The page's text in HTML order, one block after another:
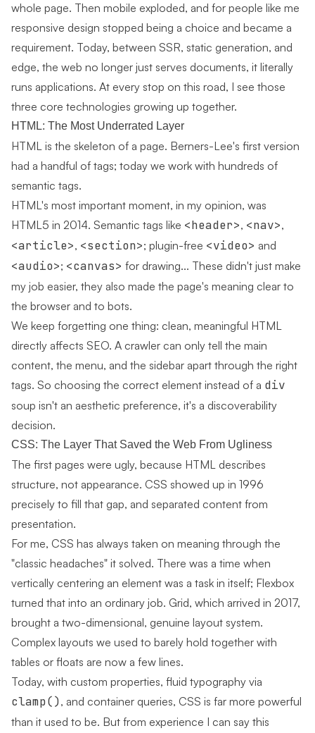
whole page. Then mobile exploded, and for people like me
responsive design stopped being a choice and became a
requirement. Today, between SSR, static generation, and
edge, the web no longer just serves documents, it literally
runs applications. At every stop on this road, I see those
three core technologies growing up together.
HTML: The Most Underrated Layer
HTML is the skeleton of a page. Berners-Lee's first version
had a handful of tags; today we work with hundreds of
semantic tags.
HTML's most important moment, in my opinion, was
HTML5 in 2014. Semantic tags like <header>, <nav>,
<article>, <section>; plugin-free <video> and
<audio>; <canvas> for drawing... These didn't just make
my job easier, they also made the page's meaning clear to
the browser and to bots.
We keep forgetting one thing: clean, meaningful HTML
directly affects SEO. A crawler can only tell the main
content, the menu, and the sidebar apart through the right
tags. So choosing the correct element instead of a div
soup isn't an aesthetic preference, it's a discoverability
decision.
CSS: The Layer That Saved the Web From Ugliness
The first pages were ugly, because HTML describes
structure, not appearance. CSS showed up in 1996
precisely to fill that gap, and separated content from
presentation.
For me, CSS has always taken on meaning through the
"classic headaches" it solved. There was a time when
vertically centering an element was a task in itself; Flexbox
turned that into an ordinary job. Grid, which arrived in 2017,
brought a two-dimensional, genuine layout system.
Complex layouts we used to barely hold together with
tables or floats are now a few lines.
Today, with custom properties, fluid typography via
clamp(), and container queries, CSS is far more powerful
than it used to be. But from experience I can say this